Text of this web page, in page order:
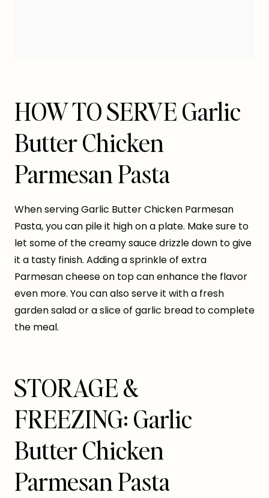
HOW TO SERVE Garlic
Butter Chicken
Parmesan Pasta
When serving Garlic Butter Chicken Parmesan
Pasta, you can pile it high on a plate. Make sure to
let some of the creamy sauce drizzle down to give
it a tasty finish. Adding a sprinkle of extra
Parmesan cheese on top can enhance the flavor
even more. You can also serve it with a fresh
garden salad or a slice of garlic bread to complete
the meal.
STORAGE &
FREEZING: Garlic
Butter Chicken
Parmesan Pasta